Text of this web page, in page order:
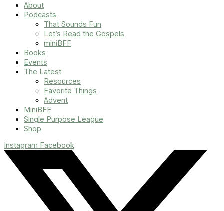
About
Podcasts
That Sounds Fun
Let’s Read the Gospels
miniBFF
Books
Events
The Latest
Resources
Favorite Things
Advent
MiniBFF
Single Purpose League
Shop
Instagram Facebook